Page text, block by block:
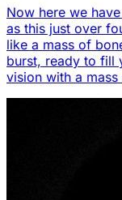
Now here we
as this just over
like a mass of
burst, ready to fill
vision with a